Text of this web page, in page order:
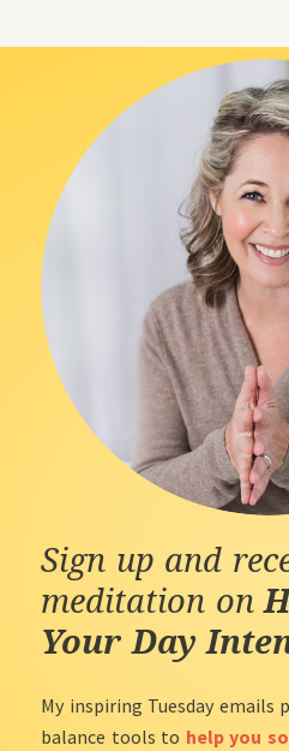
Sign up and
meditation on
Your Day
My inspiring Tuesday emails
balance tools to help you